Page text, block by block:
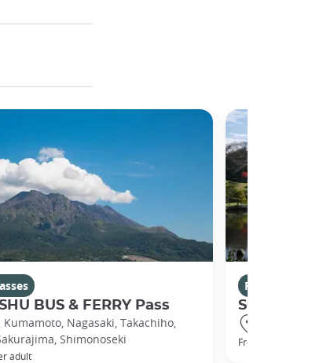
BUS & FERRY Pass
Kumamoto, Nagasaki, Takachiho,
Shimonoseki
adult
Regional
SOUTH
From